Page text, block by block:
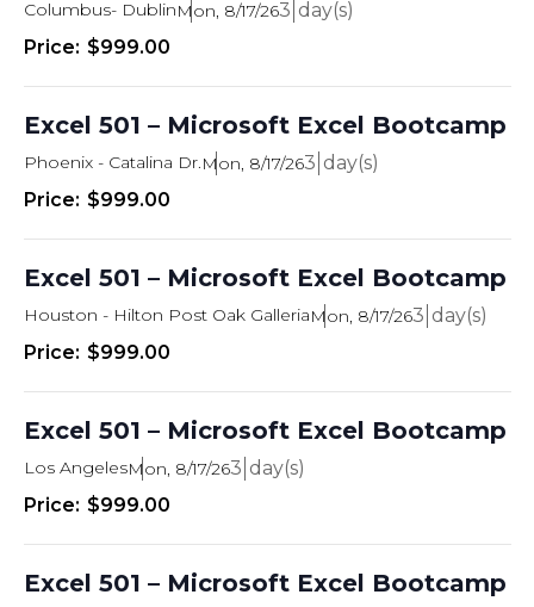
Columbus- DublinMon, 8/17/263
$999.00
Excel 501 – Microsoft Excel Bootcamp
Phoenix - Catalina Dr.Mon, 8/17/263
$999.00
Excel 501 – Microsoft Excel Bootcamp
Houston - Hilton Post Oak GalleriaMon, 8/17/263
$999.00
Excel 501 – Microsoft Excel Bootcamp
Los AngelesMon, 8/17/263
$999.00
Excel 501 – Microsoft Excel Bootcamp